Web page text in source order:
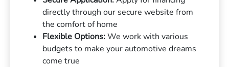
directly through our secure website from
the comfort of home
Flexible Options:We work with various
budgets to make your automotive dreams
come true